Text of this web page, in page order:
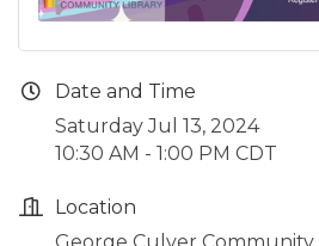
Date and Time
Saturday Jul 13, 2024
10:30 AM - 1:00 PM CDT
Location